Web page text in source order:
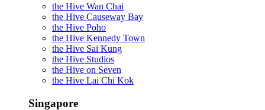
the Hive Wan Chai
the Hive Causeway Bay
the Hive Poho
the Hive Kennedy Town
the Hive Sai Kung
the Hive Studios
the Hive on Seven
the Hive Lai Chi Kok
Singapore